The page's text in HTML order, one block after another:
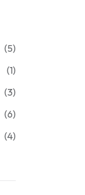
(5)
(1)
(3)
(6)
(4)